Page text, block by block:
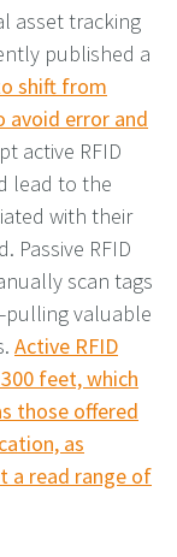
asset tracking
published a
shift from
avoid error and
active RFID
lead to the
with their
Passive RFID
scan tags
valuable
Active RFID
feet, which
those offered
as
a read range of